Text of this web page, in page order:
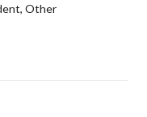
Other